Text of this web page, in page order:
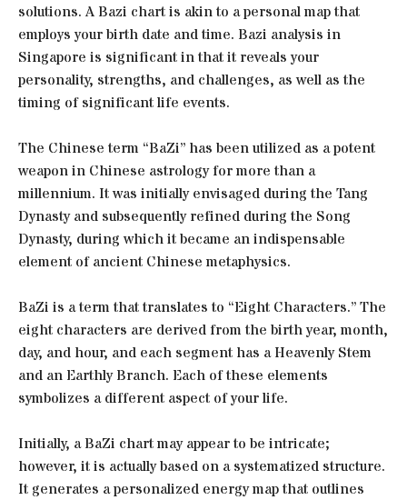
solutions. A Bazi chart is akin to a personal map that
employs your birth date and time. Bazi analysis in
Singapore is significant in that it reveals your
personality, strengths, and challenges, as well as the
timing of significant life events.
The Chinese term “BaZi” has been utilized as a potent
weapon in Chinese astrology for more than a
millennium. It was initially envisaged during the Tang
Dynasty and subsequently refined during the Song
Dynasty, during which it became an indispensable
element of ancient Chinese metaphysics.
BaZi is a term that translates to “Eight Characters.” The
eight characters are derived from the birth year, month,
day, and hour, and each segment has a Heavenly Stem
and an Earthly Branch. Each of these elements
symbolizes a different aspect of your life.
Initially, a BaZi chart may appear to be intricate;
however, it is actually based on a systematized structure.
It generates a personalized energy map that outlines